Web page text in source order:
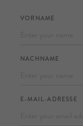
VORNAME
NACHNAME
E-MAIL-ADRESSE